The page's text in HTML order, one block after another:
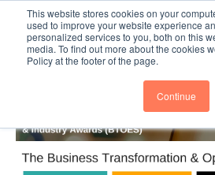
This website stores cookies on your
used to improve your website experience
personalized services to you, both on this
media. To find out more about the cookies
Policy at the footer of the page.
Continue
BTOESInsights